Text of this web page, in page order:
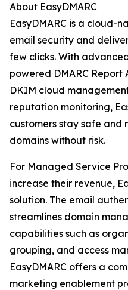
About EasyDMARC
EasyDMARC is a cloud-
email security and
few clicks. With
powered DMARC Report
DKIM cloud
reputation monitoring,
customers stay safe and
domains without risk.
For Managed Service
increase their revenue,
solution. The email
streamlines domain
capabilities such as
grouping, and access
EasyDMARC offers a
marketing enablement